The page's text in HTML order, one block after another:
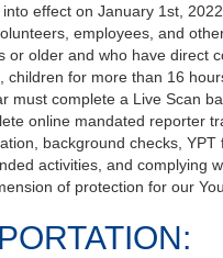
effect on January 1st,
employees, and
or older and who have direct
children for more than 16
must complete a Live Scan
online mandated reporter
background checks, YPT
activities, and complying
of protection for our